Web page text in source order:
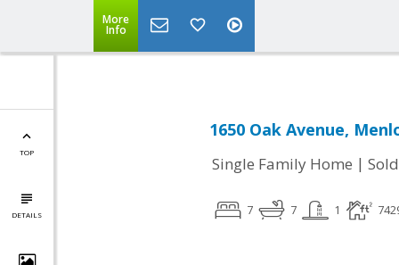
More
Info
TOP
DETAILS
1650 Oak Avenue,
Single Family Home | Sold
7 7 1